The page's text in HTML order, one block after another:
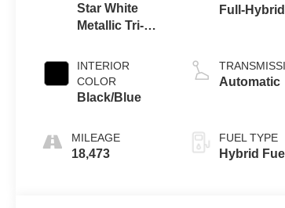
Star White
Metallic Tri-
INTERIOR
COLOR
Black/Blue
MILEAGE
18,473
Full-
Automatic
FUEL TYPE
Hybrid Fuel